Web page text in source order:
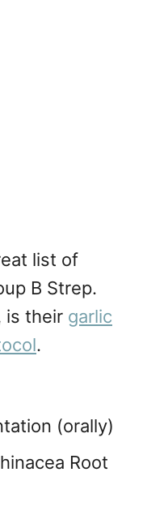
list of
B Strep.
is their garlic
.
(orally)
Root